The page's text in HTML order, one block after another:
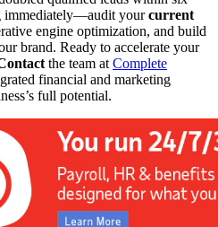
immediately—audit yourcurrent
engine optimization, and build
brand. Ready to accelerate your
the team at Complete
financial and marketing
full potential.